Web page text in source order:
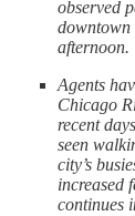
observed
downtown
afternoon.
Agents
Chicago
recent
seen
city’s
increased
continues